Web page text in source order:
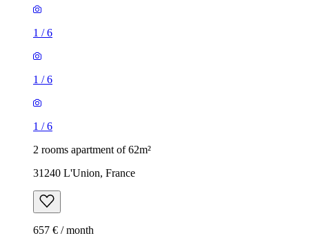
1 /6
1 /6
1 /6
2 rooms apartment of 62m²
31240 L'Union, France
657 € / month